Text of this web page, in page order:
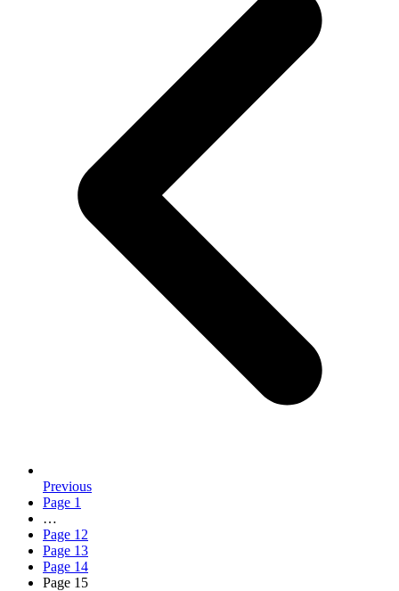
Previous
Page 1
…
Page 12
Page 13
Page 14
Page 15